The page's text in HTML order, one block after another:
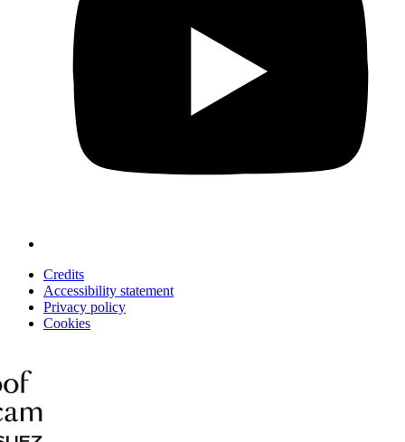
Credits
Accessibility statement
Privacy policy
Cookies